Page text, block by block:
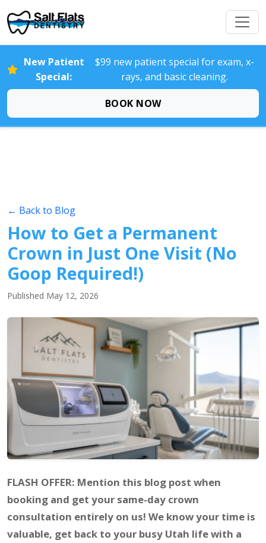
New Patient
Special:
$99 new patient special for exam, x-
rays, and basic cleaning.
BOOK NOW
← Back to Blog
How to Get a Permanent
Crown in Just One Visit (No
Goop Required!)
Published May 12, 2026
FLASH OFFER: Mention this blog post when
booking and get your same-day crown
consultation entirely on us! We know your time is
valuable, get back to your busy Utah life with a